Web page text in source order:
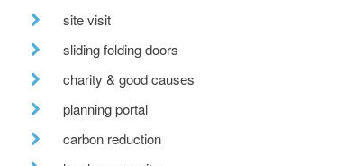
site visit
sliding folding doors
charity & good causes
planning portal
carbon reduction